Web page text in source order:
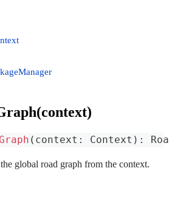
( context : Context ) :
global road graph from the context.